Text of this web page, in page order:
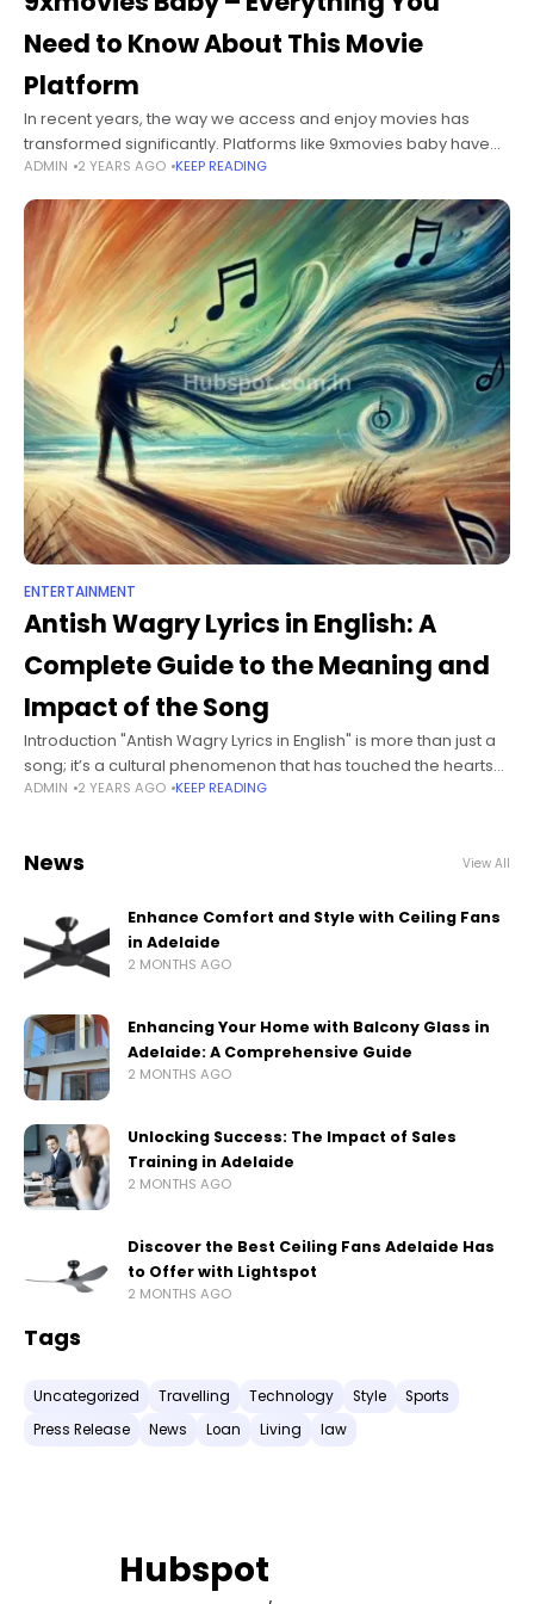
Need to Know About This Movie
Platform
In recent years, the way we access and enjoy movies has
transformed significantly. Platforms like 9xmovies baby have
risen in popularity, providing users with a convenient means to
watch movies
ADMIN 2 YEARS AGO KEEP READING
ENTERTAINMENT
Antish Wagry Lyrics in English: A
Complete Guide to the Meaning and
Impact of the Song
Introduction "Antish Wagry Lyrics in English" is more than just a
song; it’s a cultural phenomenon that has touched the hearts
of many. This piece of music, rich in both
ADMIN 2 YEARS AGO KEEP READING
News View All
Enhance Comfort and Style with Ceiling Fans
in Adelaide
2 MONTHS AGO
Enhancing Your Home with Balcony Glass in
Adelaide: A Comprehensive Guide
2 MONTHS AGO
Unlocking Success: The Impact of Sales
Training in Adelaide
2 MONTHS AGO
Discover the Best Ceiling Fans Adelaide Has
to Offer with Lightspot
2 MONTHS AGO
Tags
Uncategorized Travelling Technology Style
Sports
Press Release
News Loan Living law
Hubspot